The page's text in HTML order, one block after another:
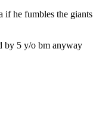
if he fumbles the giants
by 5 y/o bm anyway